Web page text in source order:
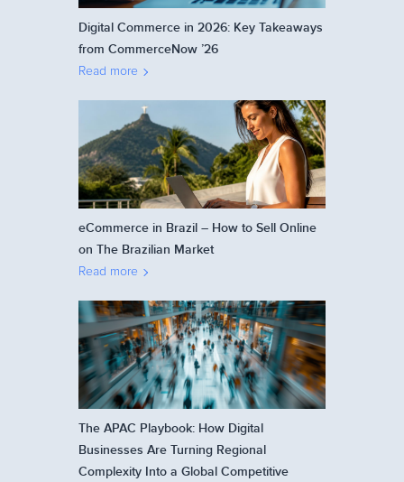
Digital Commerce in 2026: Key Takeaways
from CommerceNow ’26
Read more
eCommerce in Brazil – How to Sell Online
on The Brazilian Market
Read more
The APAC Playbook: How Digital
Businesses Are Turning Regional
Complexity Into a Global Competitive